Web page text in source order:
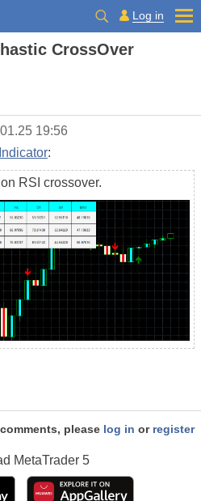
Log in
CrossOver
19:56
:
RSI crossover.
please log in or register
MetaTrader 5